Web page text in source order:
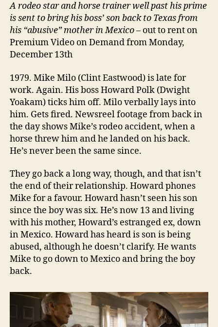
A rodeo star and horse trainer well past his prime
is sent to bring his boss’ son back to Texas from
his “abusive” mother in Mexico– out to rent on
Premium Video on Demand from Monday,
December 13th
1979. Mike Milo (Clint Eastwood) is late for
work. Again. His boss Howard Polk (Dwight
Yoakam) ticks him off. Milo verbally lays into
him. Gets fired. Newsreel footage from back in
the day shows Mike’s rodeo accident, when a
horse threw him and he landed on his back.
He’s never been the same since.
They go back a long way, though, and that isn’t
the end of their relationship. Howard phones
Mike for a favour. Howard hasn’t seen his son
since the boy was six. He’s now 13 and living
with his mother, Howard’s estranged ex, down
in Mexico. Howard has heard is son is being
abused, although he doesn’t clarify. He wants
Mike to go down to Mexico and bring the boy
back.